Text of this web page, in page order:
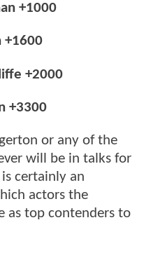
+1000
+1600
+2000
+3300
or any of the
will be in talks for
certainly an
actors the
as top contenders to